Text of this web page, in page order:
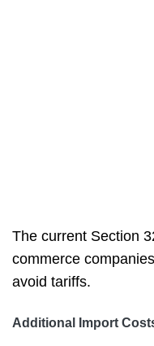
The current Section
commerce
avoid tariffs.
Additional Import